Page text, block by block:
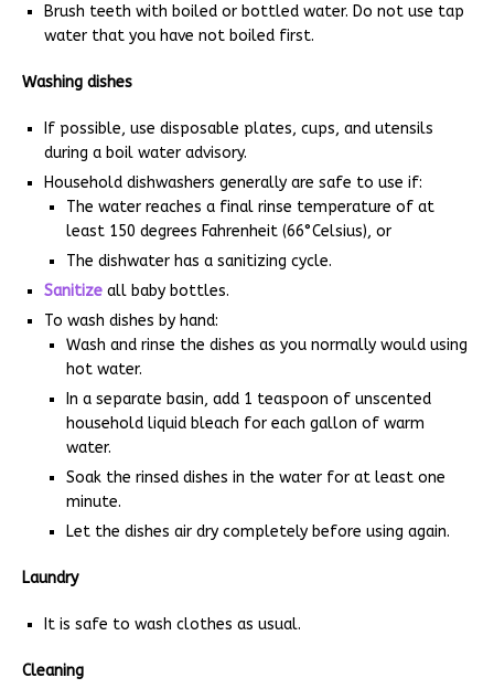
Brush teeth with boiled or bottled water. Do not use tap
water that you have not boiled first.
Washing dishes
If possible, use disposable plates, cups, and utensils
during a boil water advisory.
Household dishwashers generally are safe to use if:
The water reaches a final rinse temperature of at
least 150 degrees Fahrenheit (66°Celsius), or
The dishwater has a sanitizing cycle.
Sanitize all baby bottles.
To wash dishes by hand:
Wash and rinse the dishes as you normally would using
hot water.
In a separate basin, add 1 teaspoon of unscented
household liquid bleach for each gallon of warm
water.
Soak the rinsed dishes in the water for at least one
minute.
Let the dishes air dry completely before using again.
Laundry
It is safe to wash clothes as usual.
Cleaning